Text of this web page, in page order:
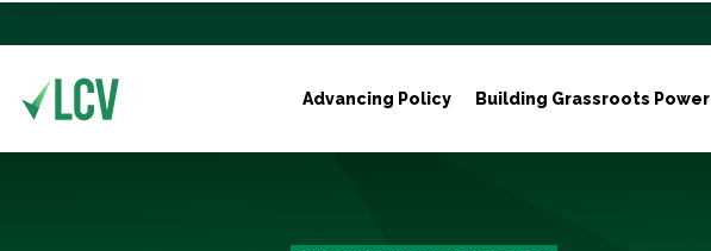
Advancing Policy Building Grassroots Power